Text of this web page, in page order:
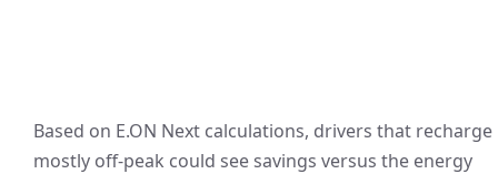
Based on E.ON Next calculations, drivers that recharge
mostly off-peak could see savings versus the energy